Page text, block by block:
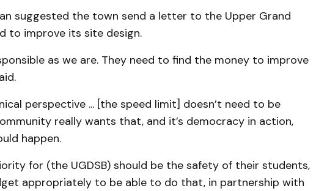
suggested the town send a letter to the Upper Grand
to improve its site design.
as we are. They need to find the money to improve
perspective ... [the speed limit] doesn’t need to be
really wants that, and it’s democracy in action,
happen.
for (the UGDSB) should be the safety of their students,
appropriately to be able to do that, in partnership with